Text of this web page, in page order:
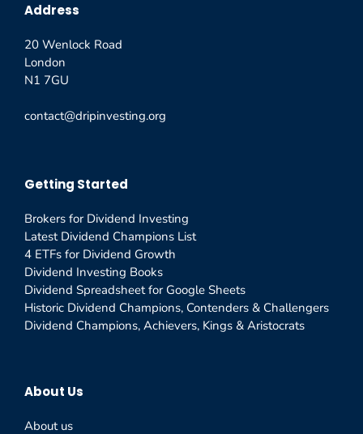
Address
20 Wenlock Road
London
N1 7GU
contact@dripinvesting.org
Getting Started
Brokers for Dividend Investing
Latest Dividend Champions List
4 ETFs for Dividend Growth
Dividend Investing Books
Dividend Spreadsheet for Google Sheets
Historic Dividend Champions, Contenders & Challengers
Dividend Champions, Achievers, Kings & Aristocrats
About Us
About us